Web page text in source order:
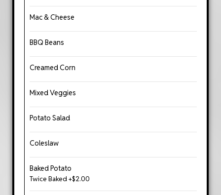
Mac & Cheese
BBQ Beans
Creamed Corn
Mixed Veggies
Potato Salad
Coleslaw
Baked Potato
Twice Baked +$2.00